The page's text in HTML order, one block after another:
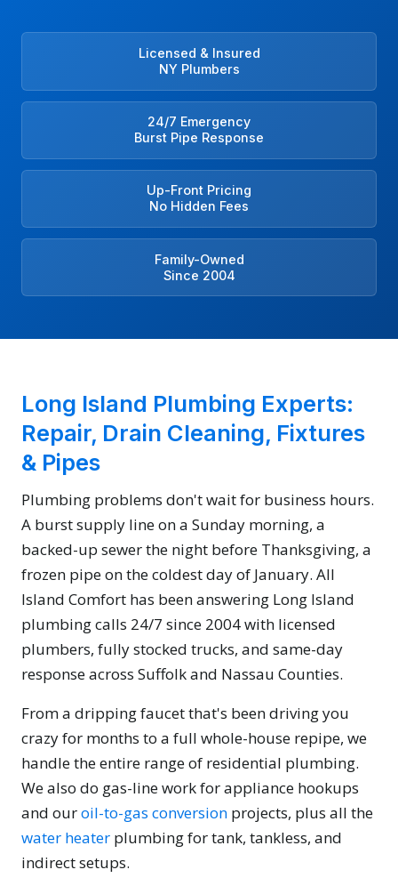
Licensed & Insured
NY Plumbers
24/7 Emergency
Burst Pipe Response
Up-Front Pricing
No Hidden Fees
Family-Owned
Since 2004
Long Island Plumbing Experts:
Repair, Drain Cleaning, Fixtures
& Pipes
Plumbing problems don't wait for business hours.
A burst supply line on a Sunday morning, a
backed-up sewer the night before Thanksgiving, a
frozen pipe on the coldest day of January. All
Island Comfort has been answering Long Island
plumbing calls 24/7 since 2004 with licensed
plumbers, fully stocked trucks, and same-day
response across Suffolk and Nassau Counties.
From a dripping faucet that's been driving you
crazy for months to a full whole-house repipe, we
handle the entire range of residential plumbing.
We also do gas-line work for appliance hookups
and ouroil-to-gas conversion projects, plus all the
water heater plumbing for tank, tankless, and
indirect setups.